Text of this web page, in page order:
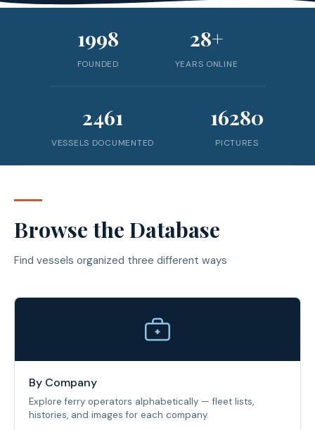
1998
FOUNDED
28+
YEARS ONLINE
2461
VESSELS DOCUMENTED
16280
PICTURES
Browse the Database
Find vessels organized three different ways
By Company
Explore ferry operators alphabetically — fleet lists,
histories, and images for each company.